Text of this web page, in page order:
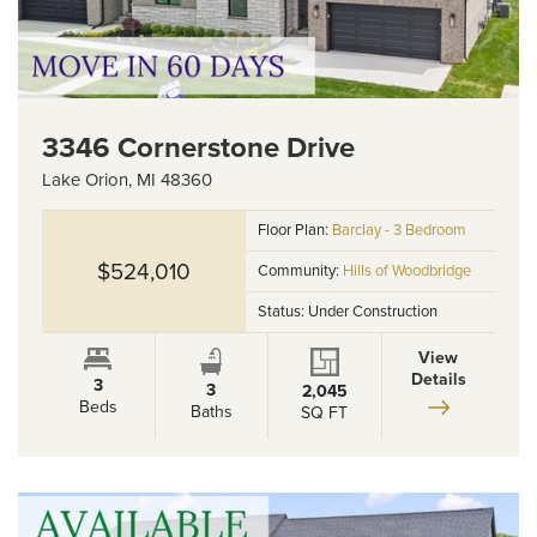
3346 Cornerstone Drive
Lake Orion, MI 48360
$524,010
Floor Plan: Barclay - 3 Bedroom
Community: Hills of Woodbridge
Status: Under Construction
3
Beds
3
Baths
2,045
SQ FT
View
Details